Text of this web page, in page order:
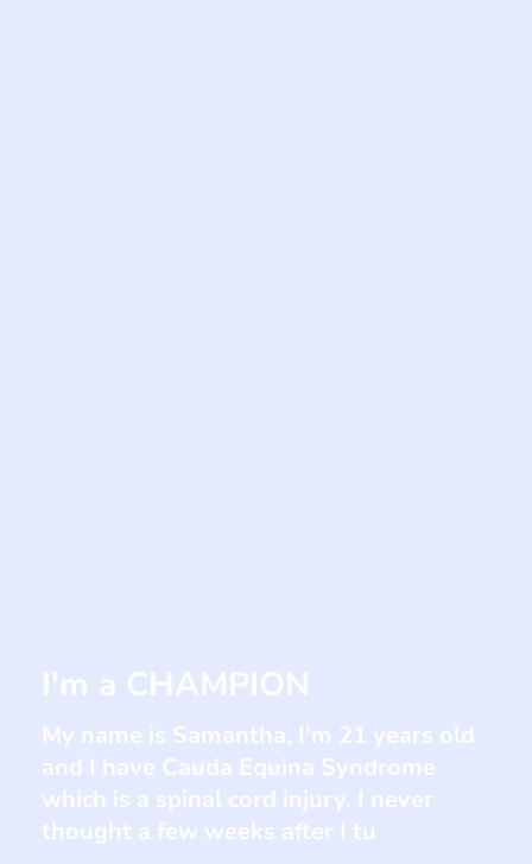
I'm a CHAMPION
My name is Samantha, I'm 21 years old
and I have Cauda Equina Syndrome
which is a spinal cord injury. I never
thought a few weeks after I tu